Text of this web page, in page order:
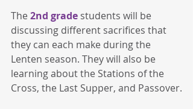
The 2nd grade students will be
discussing different sacrifices that
they can each make during the
Lenten season. They will also be
learning about the Stations of the
Cross, the Last Supper, and Passover.